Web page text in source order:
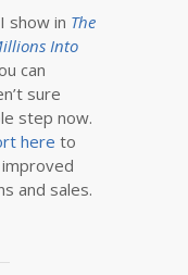
show in The
Into
can
sure
step now.
here to
and sales.